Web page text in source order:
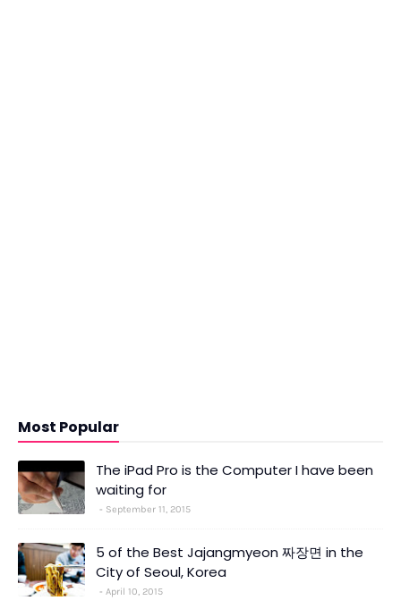
Most Popular
The iPad Pro is the Computer I have been
waiting for
September 11, 2015
5 of the Best Jajangmyeon 짜장면 in the
City of Seoul, Korea
April 10, 2015